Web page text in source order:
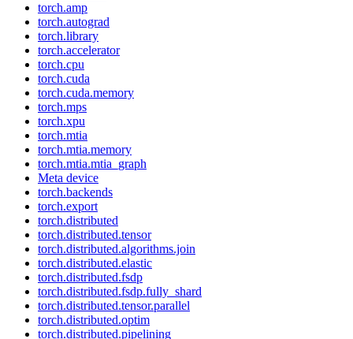
torch.amp
torch.autograd
torch.library
torch.accelerator
torch.cpu
torch.cuda
torch.cuda.memory
torch.mps
torch.xpu
torch.mtia
torch.mtia.memory
torch.mtia.mtia_graph
Meta device
torch.backends
torch.export
torch.distributed
torch.distributed.tensor
torch.distributed.algorithms.join
torch.distributed.elastic
torch.distributed.fsdp
torch.distributed.fsdp.fully_shard
torch.distributed.tensor.parallel
torch.distributed.optim
torch.distributed.pipelining